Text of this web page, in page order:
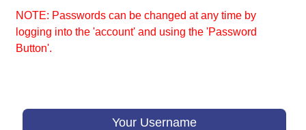
NOTE: Passwords can be changed at any time by
logging into the 'account' and using the 'Password
Button'.
Your Username